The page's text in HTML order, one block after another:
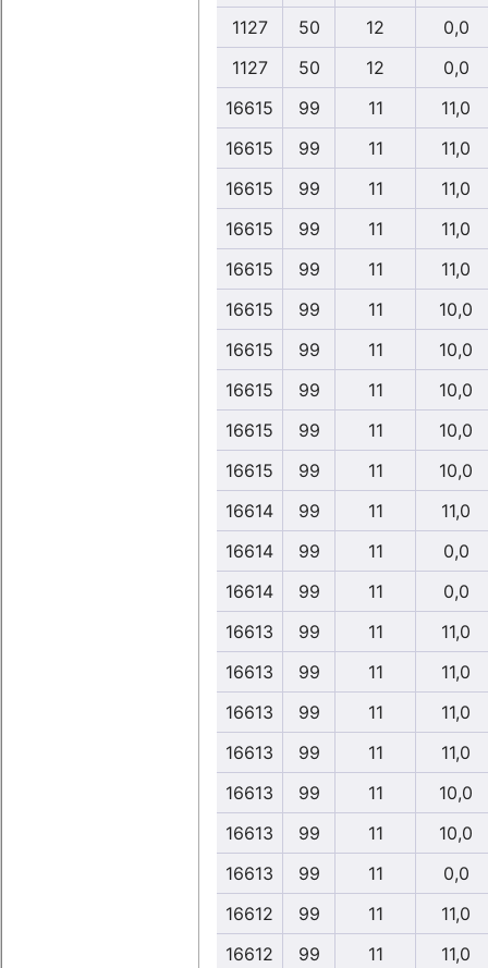
1127
50 12
0,0
1127
50 12
0,0
16615
99 11
11,0
16615
99 11
11,0
16615
99 11
11,0
16615
99 11
11,0
16615
99 11
11,0
16615
99 11
10,0
16615
99 11
10,0
16615
99 11
10,0
16615
99 11
10,0
16615
99 11
10,0
16614
99 11
11,0
16614
99 11
0,0
16614
99 11
0,0
16613
99 11
11,0
16613
99 11
11,0
16613
99 11
11,0
16613
99 11
11,0
16613
99 11
10,0
16613
99 11
10,0
16613
99 11
0,0
16612
99 11
11,0
16612
99 11
11,0